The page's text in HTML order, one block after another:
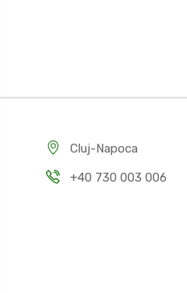
Cluj-Napoca
+40 730 003 006